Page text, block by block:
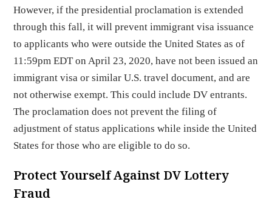
However, if the presidential proclamation is extended
through this fall, it will prevent immigrant visa issuance
to applicants who were outside the United States as of
11:59pm EDT on April 23, 2020, have not been issued an
immigrant visa or similar U.S. travel document, and are
not otherwise exempt. This could include DV entrants.
The proclamation does not prevent the filing of
adjustment of status applications while inside the United
States for those who are eligible to do so.
Protect Yourself Against DV Lottery
Fraud